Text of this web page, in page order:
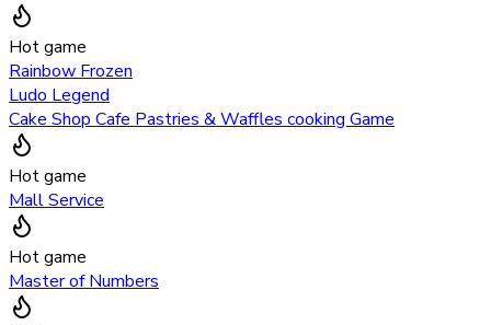
Hot game
Rainbow Frozen
Ludo Legend
Cake Shop Cafe Pastries & Waffles cooking Game
Hot game
Mall Service
Hot game
Master of Numbers